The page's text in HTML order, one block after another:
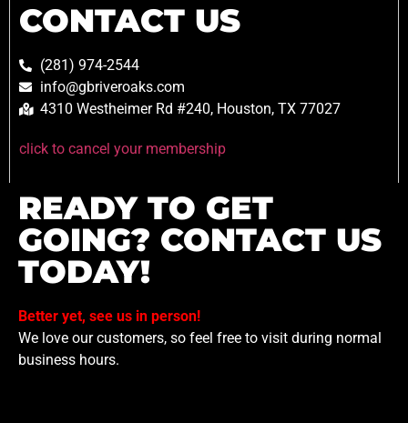
CONTACT US
(281) 974-2544
info@gbriveroaks.com
4310 Westheimer Rd #240, Houston, TX 77027
click to cancel your membership
READY TO GET
GOING? CONTACT US
TODAY!
Better yet, see us in person!
We love our customers, so feel free to visit during normal
business hours.